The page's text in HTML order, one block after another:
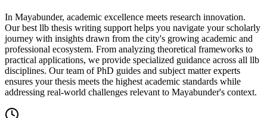
In Mayabunder, academic excellence meets research innovation.
Our best llb thesis writing support helps you navigate your scholarly
journey with insights drawn from the city's growing academic and
professional ecosystem. From analyzing theoretical frameworks to
practical applications, we provide specialized guidance across all llb
disciplines. Our team of PhD guides and subject matter experts
ensures your thesis meets the highest academic standards while
addressing real-world challenges relevant to Mayabunder's context.